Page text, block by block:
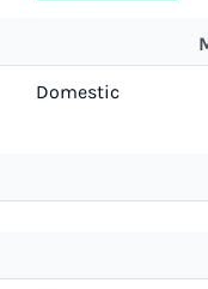
Domestic